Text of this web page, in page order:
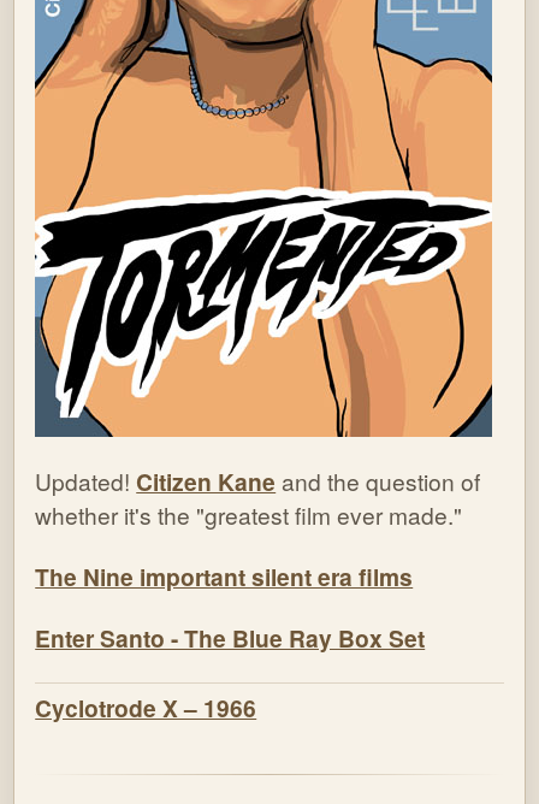
Updated! Citizen Kane and the question of
whether it's the "greatest film ever made."
The Nine important silent era films
Enter Santo - The Blue Ray Box Set
Cyclotrode X – 1966